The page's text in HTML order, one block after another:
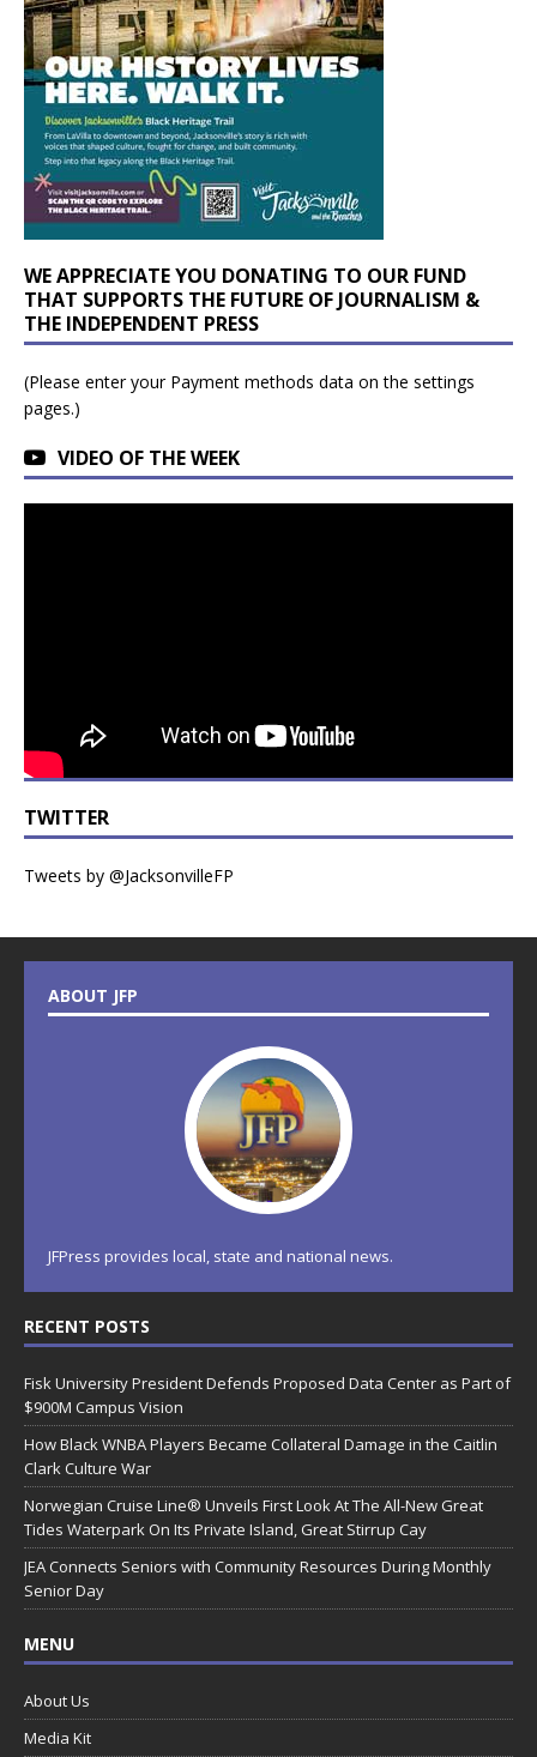
WE APPRECIATE YOU DONATING TO OUR FUND
THAT SUPPORTS THE FUTURE OF JOURNALISM &
THE INDEPENDENT PRESS
(Please enter your Payment methods data on the settings
pages.)
VIDEO OF THE WEEK
TWITTER
Tweets by @JacksonvilleFP
ABOUT JFP
JFPress provides local, state and national news.
RECENT POSTS
Fisk University President Defends Proposed Data Center as Part of
$900M Campus Vision
How Black WNBA Players Became Collateral Damage in the Caitlin
Clark Culture War
Norwegian Cruise Line® Unveils First Look At The All-New Great
Tides Waterpark On Its Private Island, Great Stirrup Cay
JEA Connects Seniors with Community Resources During Monthly
Senior Day
MENU
About Us
Media Kit